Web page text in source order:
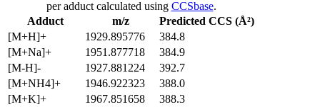
Adduct m/z
Predicted CCS (Å²)
[M+H]+
1929.895776
384.8
[M+Na]+
1951.877718
384.9
[M-H]-
1927.881224
392.7
[M+NH4]+
1946.922323
388.0
[M+K]+
1967.851658
388.3
per adduct calculated using CCSbase.